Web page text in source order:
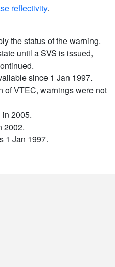
reflectivity.
the status of the warning.
until a SVS is issued,
since 1 Jan 1997.
of VTEC, warnings were not
2005.
2002.
1 Jan 1997.